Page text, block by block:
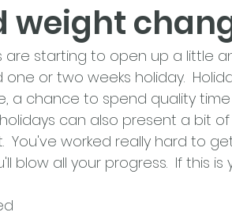
weight
are starting to open up a little
or two weeks holiday.
a chance to spend quality
can also present a bit of
You've worked really hard to
blow all your progress.  If this is